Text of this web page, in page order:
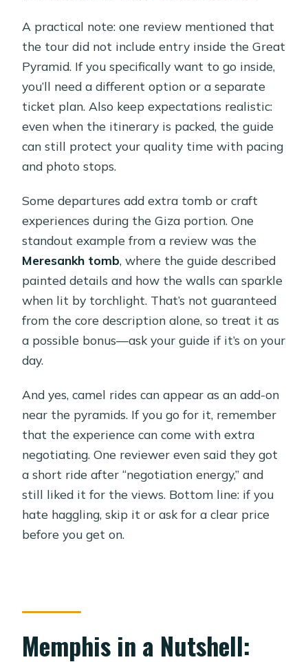
A practical note: one review mentioned that
the tour did not include entry inside the Great
Pyramid. If you specifically want to go inside,
you’ll need a different option or a separate
ticket plan. Also keep expectations realistic:
even when the itinerary is packed, the guide
can still protect your quality time with pacing
and photo stops.
Some departures add extra tomb or craft
experiences during the Giza portion. One
standout example from a review was the
Meresankh tomb, where the guide described
painted details and how the walls can sparkle
when lit by torchlight. That’s not guaranteed
from the core description alone, so treat it as
a possible bonus—ask your guide if it’s on your
day.
And yes, camel rides can appear as an add-on
near the pyramids. If you go for it, remember
that the experience can come with extra
negotiating. One reviewer even said they got
a short ride after “negotiation energy,” and
still liked it for the views. Bottom line: if you
hate haggling, skip it or ask for a clear price
before you get on.
Memphis in a Nutshell: